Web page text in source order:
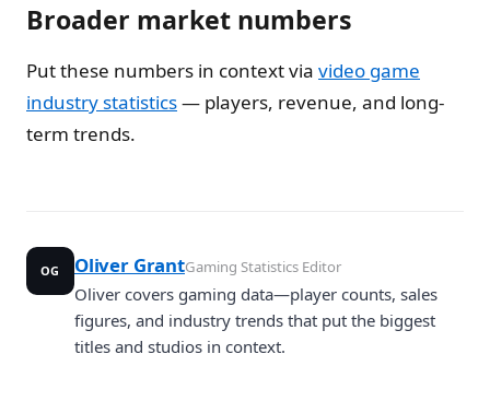
Broader market numbers
Put these numbers in context via video game
industry statistics— players, revenue, and long-
term trends.
OG Oliver GrantGaming Statistics Editor
Oliver covers gaming data—player counts, sales
figures, and industry trends that put the biggest
titles and studios in context.